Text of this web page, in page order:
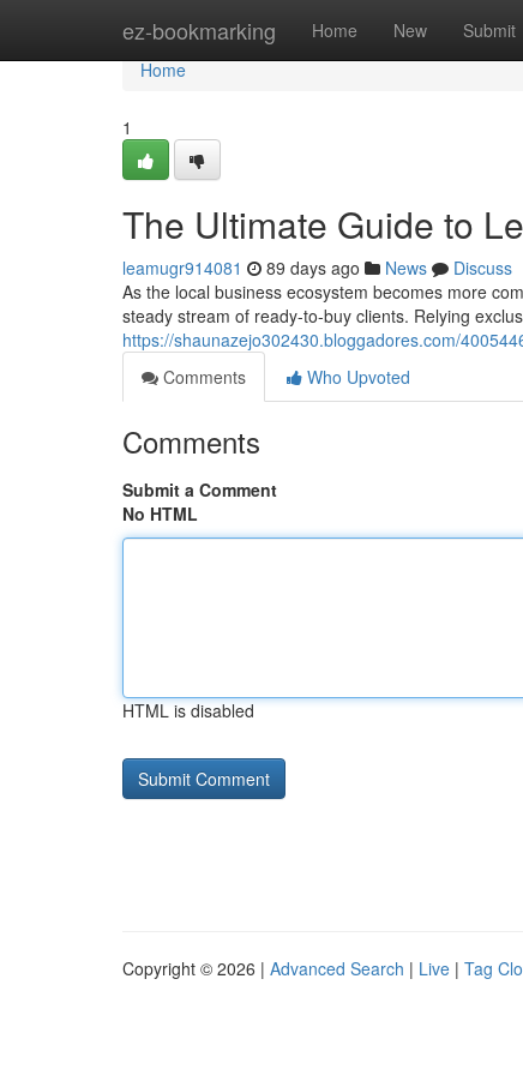
ez-bookmarking Home New Submit
Home
Home
1
The Ultimate Guide to
leamugr914081 89 days ago News
Discuss
As the local business ecosystem becomes more
steady stream of ready-to-buy clients. Relying
https://shaunazejo302430.bloggadores.com/
Comments
Who Upvoted
Comments
Submit a Comment
No HTML
HTML is disabled
Copyright © 2026 | Advanced Search | Live | Tag